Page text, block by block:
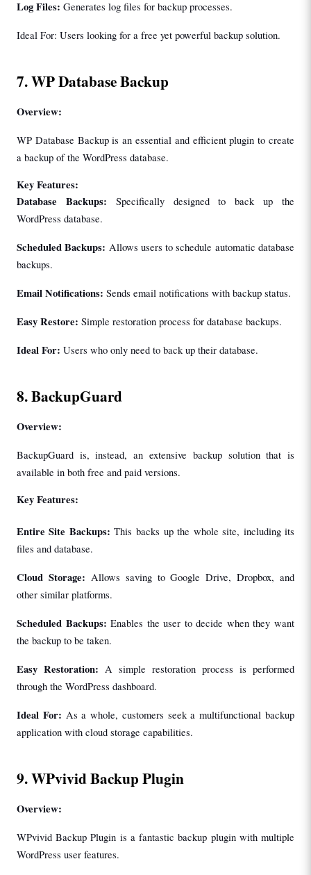
Log Files: Generates log files for backup processes.
Ideal For: Users looking for a free yet powerful backup solution.
7. WP Database Backup
Overview:
WP Database Backup is an essential and efficient plugin to create
a backup of the WordPress database.
Key Features:
Database Backups: Specifically designed to back up the
WordPress database.
Scheduled Backups: Allows users to schedule automatic database
backups.
Email Notifications: Sends email notifications with backup status.
Easy Restore: Simple restoration process for database backups.
Ideal For: Users who only need to back up their database.
8. BackupGuard
Overview:
BackupGuard is, instead, an extensive backup solution that is
available in both free and paid versions.
Key Features:
Entire Site Backups: This backs up the whole site, including its
files and database.
Cloud Storage: Allows saving to Google Drive, Dropbox, and
other similar platforms.
Scheduled Backups: Enables the user to decide when they want
the backup to be taken.
Easy Restoration: A simple restoration process is performed
through the WordPress dashboard.
Ideal For: As a whole, customers seek a multifunctional backup
application with cloud storage capabilities.
9. WPvivid Backup Plugin
Overview:
WPvivid Backup Plugin is a fantastic backup plugin with multiple
WordPress user features.